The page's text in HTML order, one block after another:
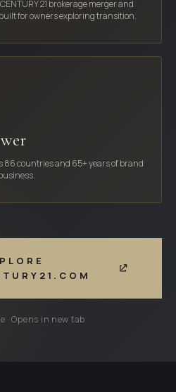
21 brokerage merger and
for owners exploring transition.
86 countries and 65+ years of brand
· Opens in new tab